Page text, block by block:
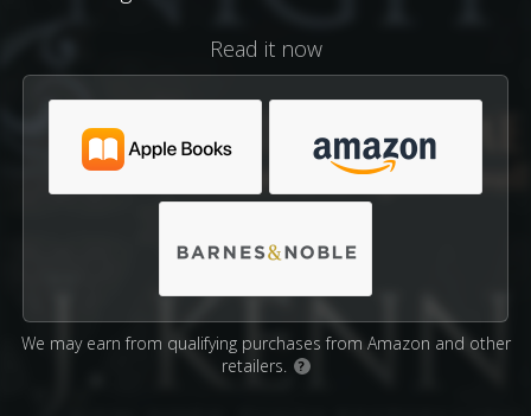
Read it now
We may earn from qualifying purchases from Amazon and other
retailers.
?